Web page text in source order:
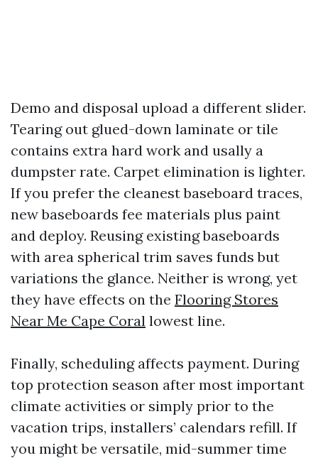
Demo and disposal upload a different slider.
Tearing out glued-down laminate or tile
contains extra hard work and usally a
dumpster rate. Carpet elimination is lighter.
If you prefer the cleanest baseboard traces,
new baseboards fee materials plus paint
and deploy. Reusing existing baseboards
with area spherical trim saves funds but
variations the glance. Neither is wrong, yet
they have effects on the Flooring Stores
Near Me Cape Coral lowest line.
Finally, scheduling affects payment. During
top protection season after most important
climate activities or simply prior to the
vacation trips, installers’ calendars refill. If
you might be versatile, mid-summer time